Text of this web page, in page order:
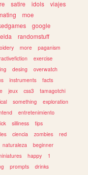
satire idols
viajes
moe
google
randomstuff
more
paganism
exercise
desing
overwatch
instruments
facts
jeux css3
tamagotchi
something
exploration
entretenimiento
silliness
tips
ciencia zombies
red
naturaleza
beginner
happy
1
prompts
drinks